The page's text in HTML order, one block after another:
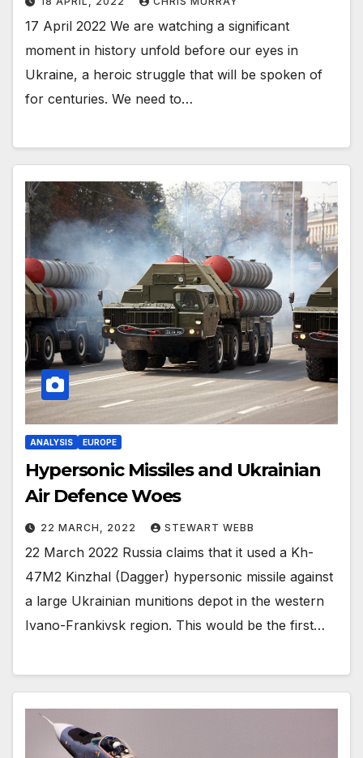
17 April 2022 We are watching a significant
moment in history unfold before our eyes in
Ukraine, a heroic struggle that will be spoken of
for centuries. We need to…
ANALYSIS EUROPE
Hypersonic Missiles and Ukrainian
Air Defence Woes
22 MARCH, 2022 STEWART WEBB
22 March 2022 Russia claims that it used a Kh-
47M2 Kinzhal (Dagger) hypersonic missile against
a large Ukrainian munitions depot in the western
Ivano-Frankivsk region. This would be the first…